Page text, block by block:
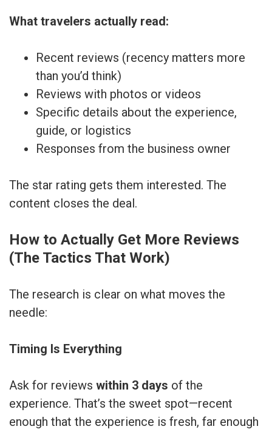
What travelers actually read:
Recent reviews (recency matters more
than you’d think)
Reviews with photos or videos
Specific details about the experience,
guide, or logistics
Responses from the business owner
The star rating gets them interested. The
content closes the deal.
How to Actually Get More Reviews
(The Tactics That Work)
The research is clear on what moves the
needle:
Timing Is Everything
Ask for reviews within 3 days of the
experience. That’s the sweet spot—recent
enough that the experience is fresh, far enough